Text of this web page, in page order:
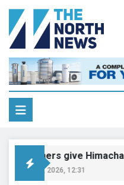
give Himachal
10, 2026, 12:31